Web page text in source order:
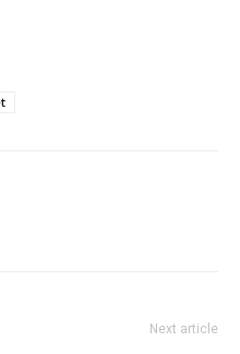
Next article